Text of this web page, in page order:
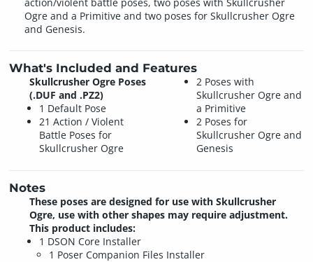
Ogre and a Primitive and two poses for Skullcrusher Ogre
and Genesis.
What's Included and Features
Skullcrusher Ogre Poses
(.DUF and .PZ2)
1 Default Pose
21 Action / Violent
Battle Poses for
Skullcrusher Ogre
2 Poses with
Skullcrusher Ogre and
a Primitive
2 Poses for
Skullcrusher Ogre and
Genesis
Notes
These poses are designed for use with Skullcrusher
Ogre, use with other shapes may require adjustment.
This product includes:
1 DSON Core Installer
1 Poser Companion Files Installer